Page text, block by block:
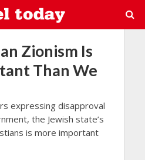
Zionism Is
Than We
expressing disapproval
the Jewish state’s
is more important